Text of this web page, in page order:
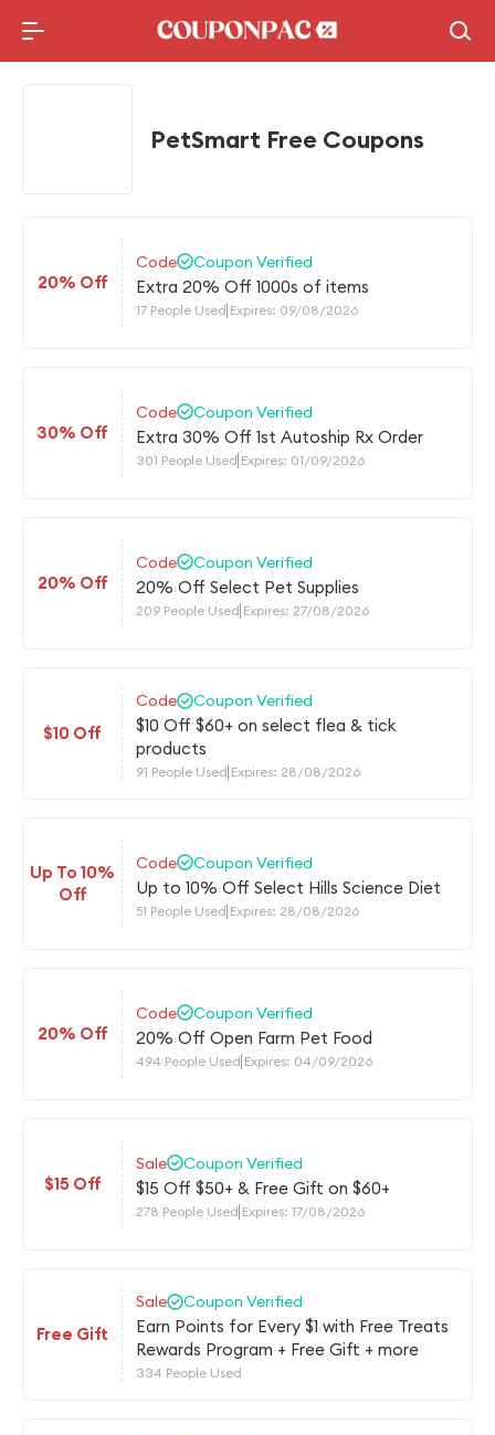
Holidays Deal
Top10 Lists
PetSmart Free Coupons
20% Off
Code Coupon Verified
Extra 20% Off 1000s of items
17 People Used Expires: 09/08/2026
30% Off
Code Coupon Verified
Extra 30% Off 1st Autoship Rx Order
301 People Used Expires: 01/09/2026
20% Off
Code Coupon Verified
20% Off Select Pet Supplies
209 People Used Expires: 27/08/2026
$10 Off
Code Coupon Verified
$10 Off $60+ on select flea & tick
products
91 People Used Expires: 28/08/2026
Up To 10%
Off
Code Coupon Verified
Up to 10% Off Select Hills Science Diet
51 People Used Expires: 28/08/2026
20% Off
Code Coupon Verified
20% Off Open Farm Pet Food
494 People Used Expires: 04/09/2026
$15 Off
Sale Coupon Verified
$15 Off $50+ & Free Gift on $60+
278 People Used Expires: 17/08/2026
Free Gift
Sale Coupon Verified
Earn Points for Every $1 with Free Treats
Rewards Program + Free Gift + more
334 People Used